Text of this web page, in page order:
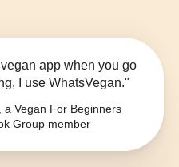
app when you go
I use WhatsVegan."
Vegan For Beginners
Group member